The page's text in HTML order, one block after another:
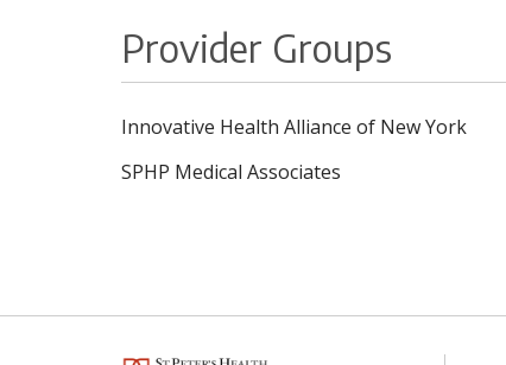
Provider Groups
Innovative Health Alliance of New York
SPHP Medical Associates